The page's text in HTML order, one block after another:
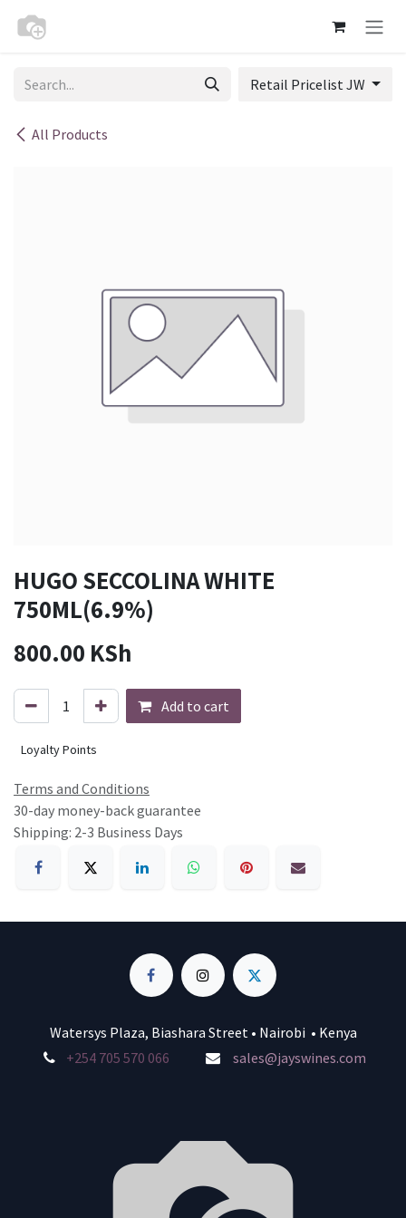
All Products
Retail Pricelist JW
HUGO SECCOLINA WHITE
750ML(6.9%)
800.00 KSh
Add to cart
Loyalty Points
Terms and Conditions
30-day money-back guarantee
Shipping: 2-3 Business Days
Watersys Plaza, Biashara Street • Nairobi • Kenya
+254 705 570 066
sales@jayswines.com